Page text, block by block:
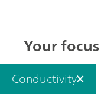
Your focus
Conductivity